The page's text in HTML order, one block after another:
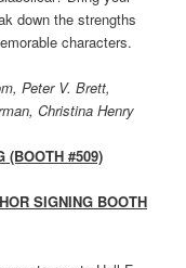
down the strengths
characters.
Peter V. Brett,
Christina Henry
(BOOTH #509)
SIGNING BOOTH